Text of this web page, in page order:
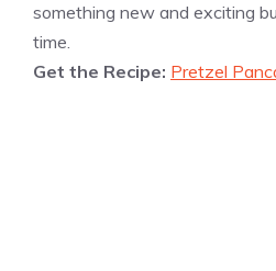
something new and exciting
time.
Get the Recipe: Pretzel